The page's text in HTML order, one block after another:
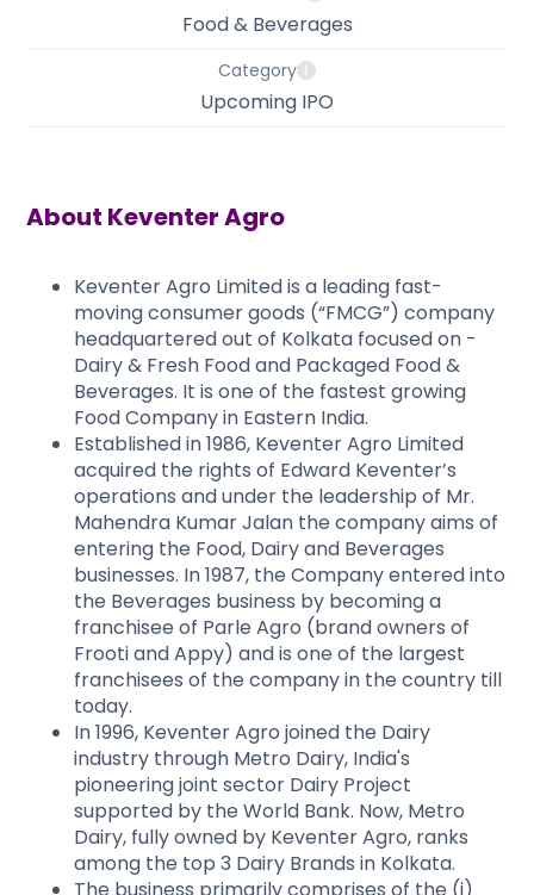
Food & Beverages
Category
Upcoming IPO
About Keventer Agro
Keventer Agro Limited is a leading fast-
moving consumer goods (“FMCG”) company
headquartered out of Kolkata focused on -
Dairy & Fresh Food and Packaged Food &
Beverages. It is one of the fastest growing
Food Company in Eastern India.
Established in 1986, Keventer Agro Limited
acquired the rights of Edward Keventer’s
operations and under the leadership of Mr.
Mahendra Kumar Jalan the company aims of
entering the Food, Dairy and Beverages
businesses. In 1987, the Company entered into
the Beverages business by becoming a
franchisee of Parle Agro (brand owners of
Frooti and Appy) and is one of the largest
franchisees of the company in the country till
today.
In 1996, Keventer Agro joined the Dairy
industry through Metro Dairy, India's
pioneering joint sector Dairy Project
supported by the World Bank. Now, Metro
Dairy, fully owned by Keventer Agro, ranks
among the top 3 Dairy Brands in Kolkata.
The business primarily comprises of the (i)